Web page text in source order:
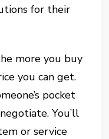
for their
more you buy
you can get.
pocket
You’ll
or service